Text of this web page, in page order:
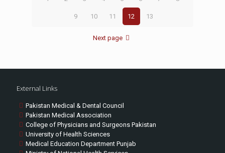
9 10 11 12 13
Next page
External Links
Pakistan Medical & Dental Council
Pakistan Medical Association
College of Physicians and Surgeons Pakistan
University of Health Sciences
Medical Education Department Punjab